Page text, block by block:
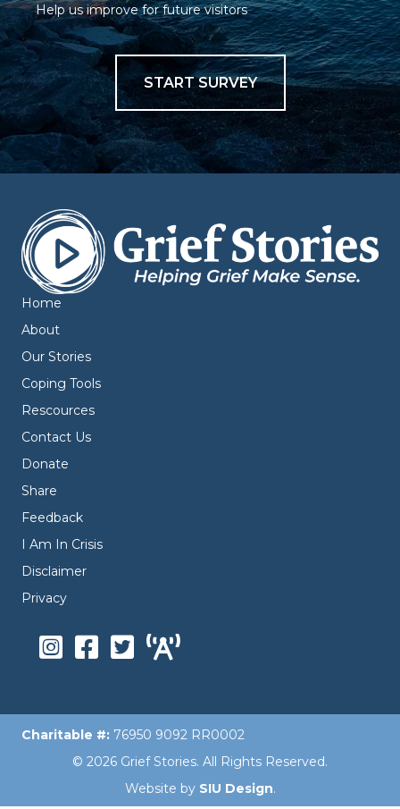
Help us improve for future visitors
START SURVEY
Home
About
Our Stories
Coping Tools
Rescources
Contact Us
Donate
Share
Feedback
I Am In Crisis
Disclaimer
Privacy
Charitable #: 76950 9092 RR0002
© 2026 Grief Stories. All Rights Reserved.
Website by SIU Design.